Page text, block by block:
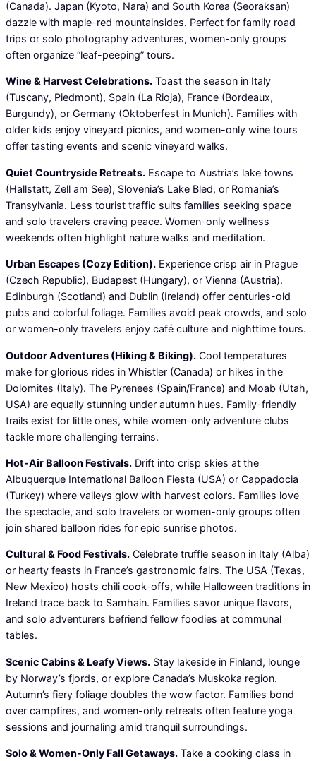
(Canada). Japan (Kyoto, Nara) and South Korea (Seoraksan)
dazzle with maple-red mountainsides. Perfect for family road
trips or solo photography adventures, women-only groups
often organize “leaf-peeping” tours.
Wine & Harvest Celebrations. Toast the season in Italy
(Tuscany, Piedmont), Spain (La Rioja), France (Bordeaux,
Burgundy), or Germany (Oktoberfest in Munich). Families with
older kids enjoy vineyard picnics, and women-only wine tours
offer tasting events and scenic vineyard walks.
Quiet Countryside Retreats. Escape to Austria’s lake towns
(Hallstatt, Zell am See), Slovenia’s Lake Bled, or Romania’s
Transylvania. Less tourist traffic suits families seeking space
and solo travelers craving peace. Women-only wellness
weekends often highlight nature walks and meditation.
Urban Escapes (Cozy Edition). Experience crisp air in Prague
(Czech Republic), Budapest (Hungary), or Vienna (Austria).
Edinburgh (Scotland) and Dublin (Ireland) offer centuries-old
pubs and colorful foliage. Families avoid peak crowds, and solo
or women-only travelers enjoy café culture and nighttime tours.
Outdoor Adventures (Hiking & Biking). Cool temperatures
make for glorious rides in Whistler (Canada) or hikes in the
Dolomites (Italy). The Pyrenees (Spain/France) and Moab (Utah,
USA) are equally stunning under autumn hues. Family-friendly
trails exist for little ones, while women-only adventure clubs
tackle more challenging terrains.
Hot-Air Balloon Festivals. Drift into crisp skies at the
Albuquerque International Balloon Fiesta (USA) or Cappadocia
(Turkey) where valleys glow with harvest colors. Families love
the spectacle, and solo travelers or women-only groups often
join shared balloon rides for epic sunrise photos.
Cultural & Food Festivals. Celebrate truffle season in Italy (Alba)
or hearty feasts in France’s gastronomic fairs. The USA (Texas,
New Mexico) hosts chili cook-offs, while Halloween traditions in
Ireland trace back to Samhain. Families savor unique flavors,
and solo adventurers befriend fellow foodies at communal
tables.
Scenic Cabins & Leafy Views. Stay lakeside in Finland, lounge
by Norway’s fjords, or explore Canada’s Muskoka region.
Autumn’s fiery foliage doubles the wow factor. Families bond
over campfires, and women-only retreats often feature yoga
sessions and journaling amid tranquil surroundings.
Solo & Women-Only Fall Getaways. Take a cooking class in